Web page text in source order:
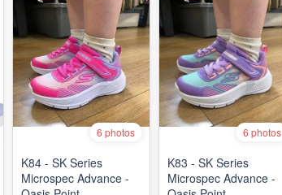
6 photos
K84 - SK Series
Microspec Advance -
6 photos
K83 - SK Series
Microspec Advance -